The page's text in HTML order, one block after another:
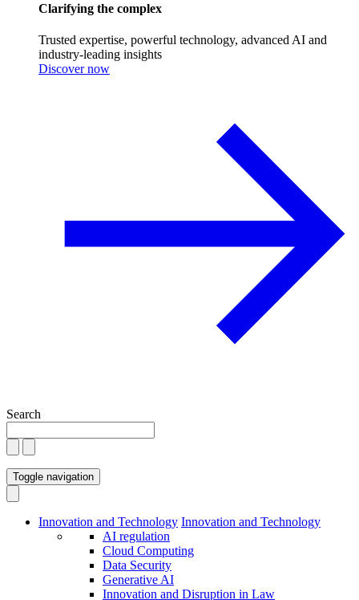
Clarifying the complex
Trusted expertise, powerful technology, advanced AI and
industry-leading insights
Discover now
Search
Toggle navigation
Innovation and Technology Innovation and Technology
AI regulation
Cloud Computing
Data Security
Generative AI
Innovation and Disruption in Law